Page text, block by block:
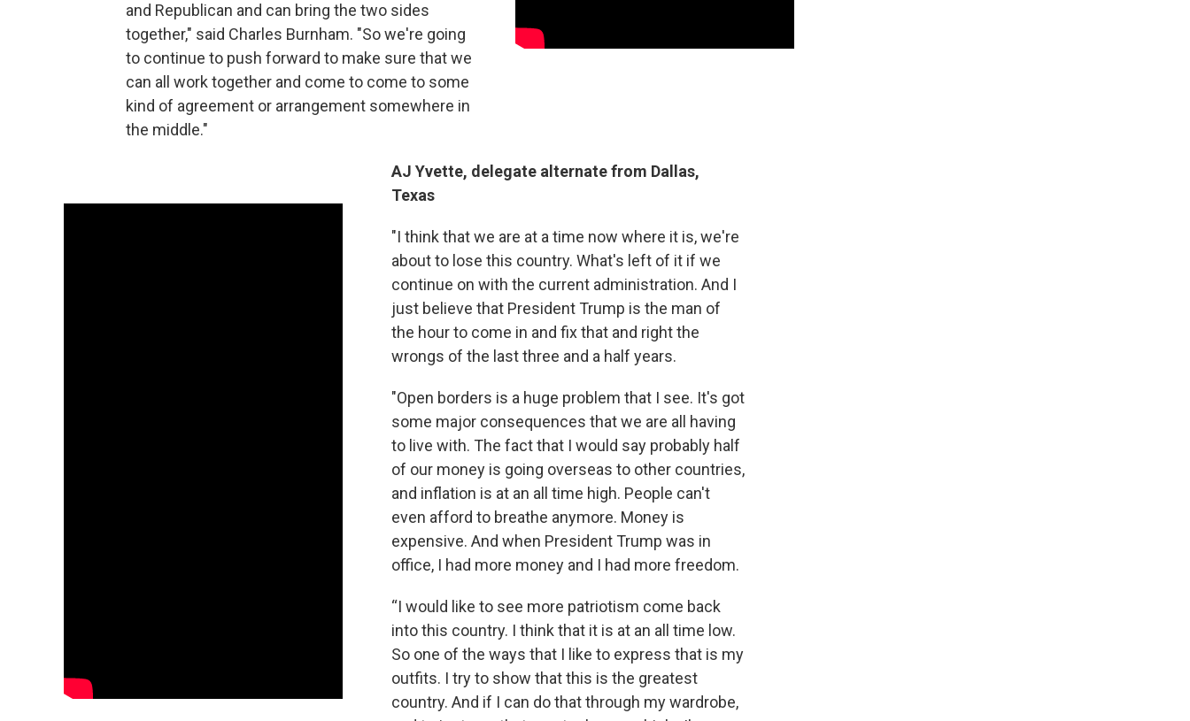
and Republican and can bring the two sides
together," said Charles Burnham. "So we're going
to continue to push forward to make sure that we
can all work together and come to come to some
kind of agreement or arrangement somewhere in
the middle."
AJ Yvette, delegate alternate from Dallas,
Texas
"I think that we are at a time now where it is, we're
about to lose this country. What's left of it if we
continue on with the current administration. And I
just believe that President Trump is the man of
the hour to come in and fix that and right the
wrongs of the last three and a half years.
"Open borders is a huge problem that I see. It's got
some major consequences that we are all having
to live with. The fact that I would say probably half
of our money is going overseas to other countries,
and inflation is at an all time high. People can't
even afford to breathe anymore. Money is
expensive. And when President Trump was in
office, I had more money and I had more freedom.
“I would like to see more patriotism come back
into this country. I think that it is at an all time low.
So one of the ways that I like to express that is my
outfits. I try to show that this is the greatest
country. And if I can do that through my wardrobe,